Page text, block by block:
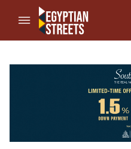
//Skip to content